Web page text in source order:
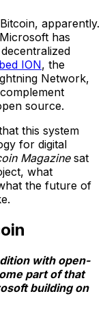
apparently.
has
ION, the
Network,
source.
this system
for digital
Magazine sat
what
the future of
with open-
part of that
building on